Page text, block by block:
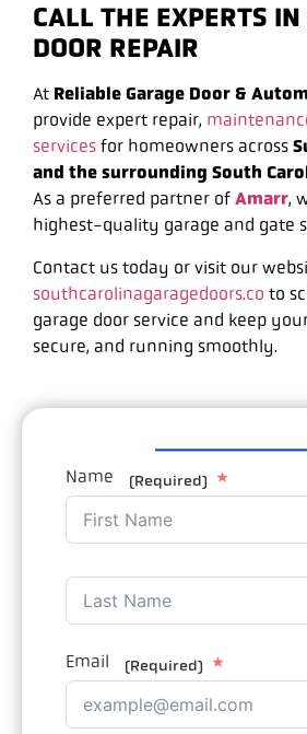
Name (Required)
Email (Required)
CALL THE EXPERTS IN
DOOR REPAIR
At Reliable Garage Door &
provide expert repair,
services for homeowners across
and the surrounding South
As a preferred partner of Amarr,
highest-quality garage and gate
Contact us today or visit our
southcarolinagaragedoors.co to
garage door service and keep
secure, and running smoothly.